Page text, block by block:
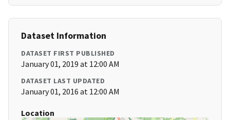
Dataset Information
DATASET FIRST PUBLISHED
January 01, 2019 at 12:00 AM
DATASET LAST UPDATED
January 01, 2016 at 12:00 AM
Location